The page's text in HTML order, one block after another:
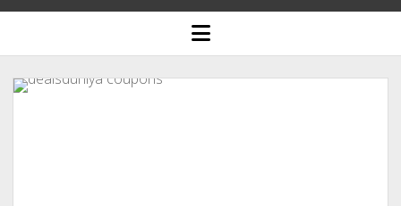
HOME
BLOGGING
open
menu